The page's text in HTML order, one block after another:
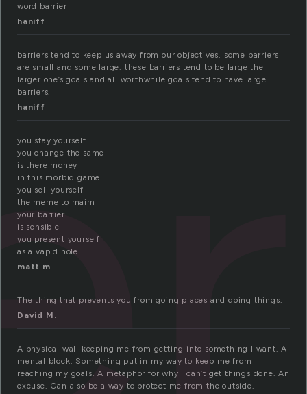
word barrier
haniff
barriers tend to keep us away from our objectives. some barriers
are small and some large. these barriers tend to be large the
larger one’s goals and all worthwhile goals tend to have large
barriers.
haniff
you stay yourself
you change the same
is there money
in this morbid game
you sell yourself
the meme to maim
your barrier
is sensible
you present yourself
as a vapid hole
matt m
The thing that prevents you from going places and doing things.
David M.
A physical wall keeping me from getting into something I want. A
mental block. Something put in my way to keep me from
reaching my goals. A metaphor for why I can’t get things done. An
excuse. Can also be a way to protect me from the outside.